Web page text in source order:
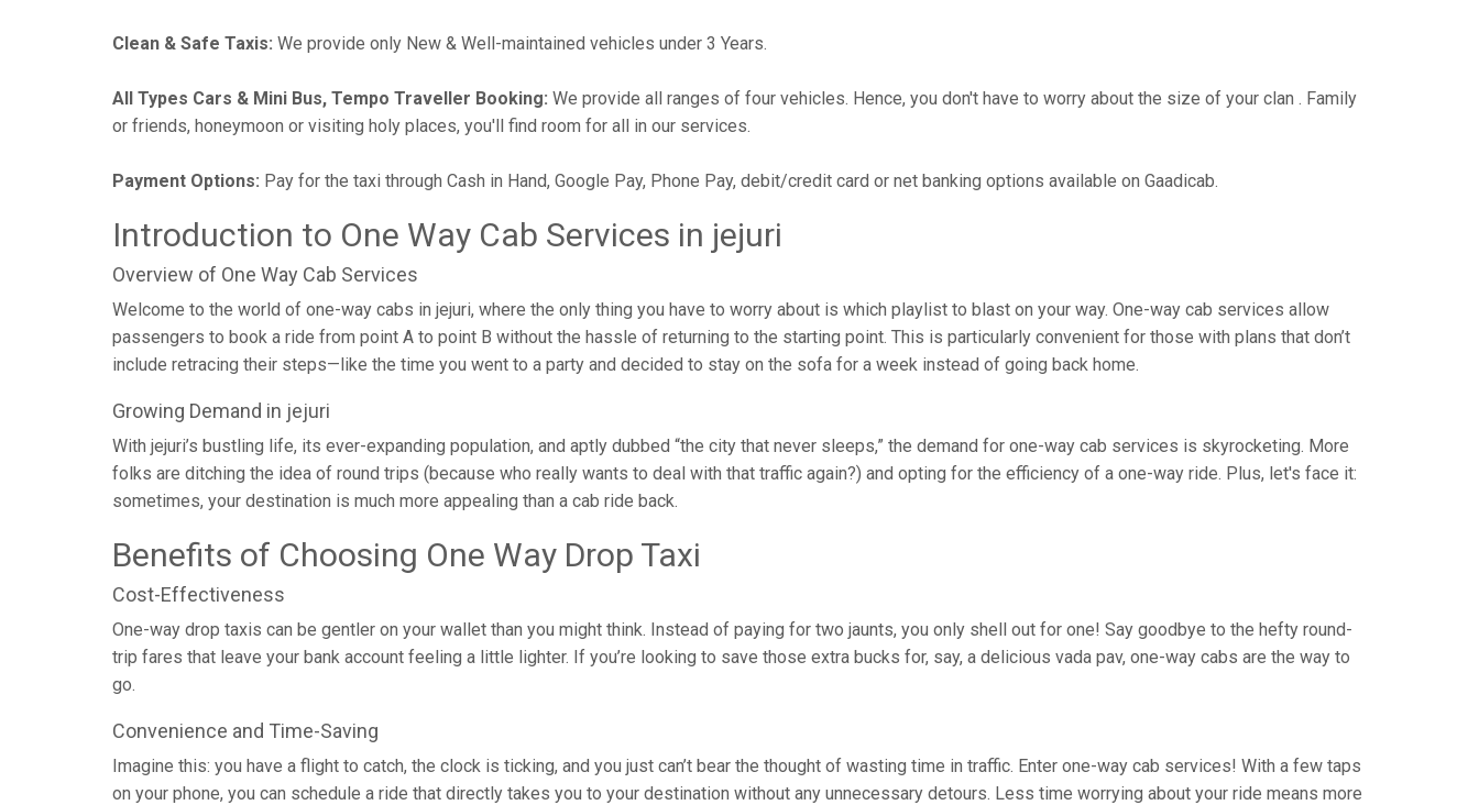
Clean & Safe Taxis: We provide only New & Well-maintained vehicles under 3 Years.
All Types Cars & Mini Bus, Tempo Traveller Booking: We provide all ranges of four vehicles. Hence, you don't have to worry about the size of your clan . Family
or friends, honeymoon or visiting holy places, you'll find room for all in our services.
Payment Options: Pay for the taxi through Cash in Hand, Google Pay, Phone Pay, debit/credit card or net banking options available on Gaadicab.
Introduction to One Way Cab Services in jejuri
Overview of One Way Cab Services
Welcome to the world of one-way cabs in jejuri, where the only thing you have to worry about is which playlist to blast on your way. One-way cab services allow
passengers to book a ride from point A to point B without the hassle of returning to the starting point. This is particularly convenient for those with plans that don’t
include retracing their steps—like the time you went to a party and decided to stay on the sofa for a week instead of going back home.
Growing Demand in jejuri
With jejuri’s bustling life, its ever-expanding population, and aptly dubbed “the city that never sleeps,” the demand for one-way cab services is skyrocketing. More
folks are ditching the idea of round trips (because who really wants to deal with that traffic again?) and opting for the efficiency of a one-way ride. Plus, let's face it:
sometimes, your destination is much more appealing than a cab ride back.
Benefits of Choosing One Way Drop Taxi
Cost-Effectiveness
One-way drop taxis can be gentler on your wallet than you might think. Instead of paying for two jaunts, you only shell out for one! Say goodbye to the hefty round-
trip fares that leave your bank account feeling a little lighter. If you’re looking to save those extra bucks for, say, a delicious vada pav, one-way cabs are the way to
go.
Convenience and Time-Saving
Imagine this: you have a flight to catch, the clock is ticking, and you just can’t bear the thought of wasting time in traffic. Enter one-way cab services! With a few taps
on your phone, you can schedule a ride that directly takes you to your destination without any unnecessary detours. Less time worrying about your ride means more